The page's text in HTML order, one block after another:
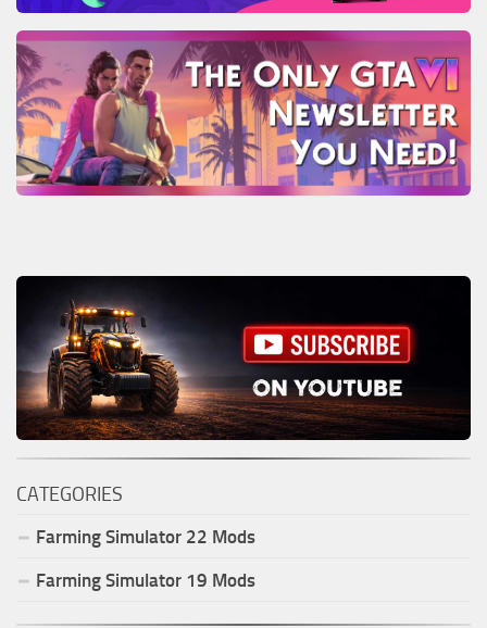
CATEGORIES
Farming Simulator 22 Mods
Farming Simulator 19 Mods